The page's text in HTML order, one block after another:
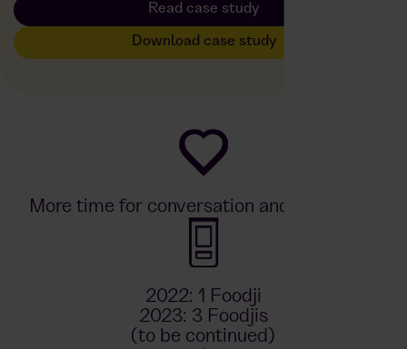
Read case study
Download case study
More time for conversation and relaxation
2022: 1 Foodji
2023: 3 Foodjis
(to be continued)